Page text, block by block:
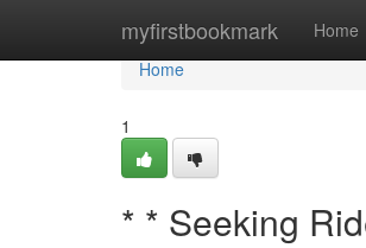
myfirstbookmark Home
Home
Home
1
* * Seeking